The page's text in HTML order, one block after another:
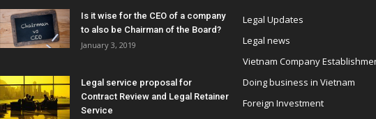
Is it wise for the CEO of a company
to also be Chairman of the Board?
January 3, 2019
Legal service proposal for
Contract Review and Legal Retainer
Service
Legal Updates
Legal news
Vietnam Company
Doing business in Vietnam
Foreign Investment